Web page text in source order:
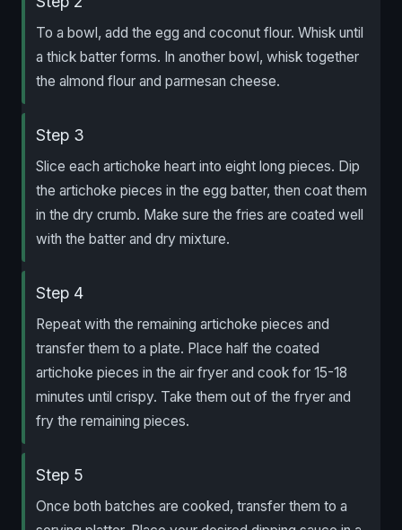
To a bowl, add the egg and coconut flour. Whisk until
a thick batter forms. In another bowl, whisk together
the almond flour and parmesan cheese.
Step 3
Slice each artichoke heart into eight long pieces. Dip
the artichoke pieces in the egg batter, then coat them
in the dry crumb. Make sure the fries are coated well
with the batter and dry mixture.
Step 4
Repeat with the remaining artichoke pieces and
transfer them to a plate. Place half the coated
artichoke pieces in the air fryer and cook for 15-18
minutes until crispy. Take them out of the fryer and
fry the remaining pieces.
Step 5
Once both batches are cooked, transfer them to a